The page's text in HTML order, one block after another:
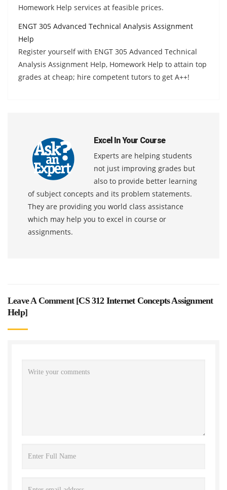
Homework Help services at feasible prices.
ENGT 305 Advanced Technical Analysis Assignment
Help
Register yourself with ENGT 305 Advanced Technical
Analysis Assignment Help, Homework Help to attain top
grades at cheap; hire competent tutors to get A++!
Excel In Your Course
Experts are helping students
not just improving grades but
also to provide better learning
of subject concepts and its problem statements.
They are providing you world class assistance
which may help you to excel in course or
assignments.
Leave A Comment [CS 312 Internet Concepts Assignment
Help]